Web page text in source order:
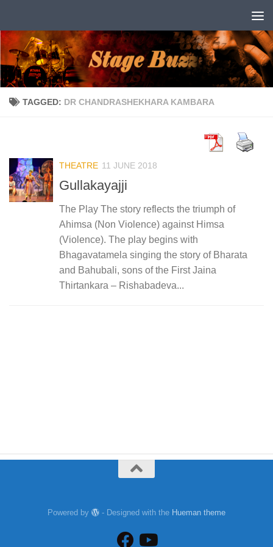
TAGGED: DR CHANDRASHEKHARA KAMBARA
THEATRE 11 JUNE 2018
Gullakayajji
The Play The story reflects the triumph of
Ahimsa (Non Violence) against Himsa
(Violence). The play begins with
Bhagavatamela singing the story of Bharata
and Bahubali, sons of the First Jaina
Thirtankara – Rishabadeva...
Powered by - Designed with the Hueman theme